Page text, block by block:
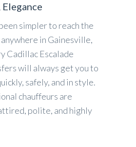
simpler to reach the
in Gainesville,
Cadillac Escalade
will always get you to
safely, and in style.
chauffeurs are
polite, and highly